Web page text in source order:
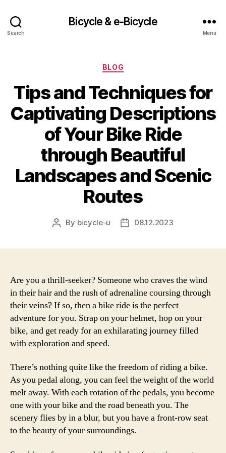
Search
Bicycle & e-Bicycle
Menu
Categories
BLOG
Tips and Techniques for
Captivating Descriptions
of Your Bike Ride
through Beautiful
Landscapes and Scenic
Routes
Post
By bicycle-u
Post08.12.2023
Are you a thrill-seeker? Someone who craves the wind
in their hair and the rush of adrenaline coursing through
their veins? If so, then a bike ride is the perfect
adventure for you. Strap on your helmet, hop on your
bike, and get ready for an exhilarating journey filled
with exploration and speed.
There’s nothing quite like the freedom of riding a bike.
As you pedal along, you can feel the weight of the world
melt away. With each rotation of the pedals, you become
one with your bike and the road beneath you. The
scenery flies by in a blur, but you have a front-row seat
to the beauty of your surroundings.